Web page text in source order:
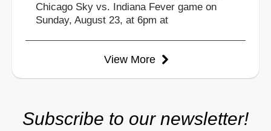
Chicago Sky vs. Indiana Fever game on
Sunday, August 23, at 6pm at
View More
Subscribe to our newsletter!